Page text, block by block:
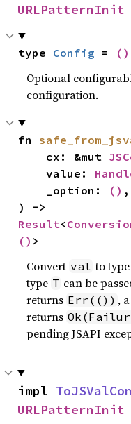
URLPatternInit
type Config = ()
Optional
configuration.
fn
    cx: &mut
    value:
    _option:
() ,
Result<
() >
Convert val to type
type T can be
returns Err(()) ,
returns
pending JSAPI
impl
URLPatternInit